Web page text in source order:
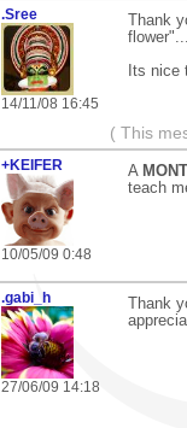
.Sree
14/11/08 16:45
Thank
Its nice
( This
+KEIFER
10/05/09 0:48
A
teach
.gabi_h
27/06/09 14:18
Thank